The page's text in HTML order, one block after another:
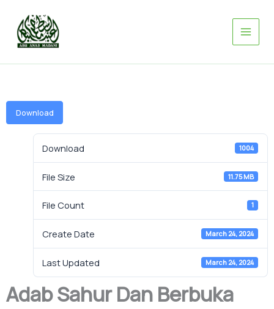
content
Download
Download 1004
File Size 11.75 MB
File Count 1
Create Date March 24, 2024
Last Updated March 24, 2024
Adab Sahur Dan Berbuka